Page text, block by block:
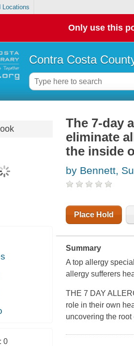
Locations
Only use this
Contra Costa
0
The 7-day
eliminate
the inside
by Bennett,
Place Hold
Summary
A top allergy
allergy sufferers
THE 7 DAY
role in their own
uncovering the